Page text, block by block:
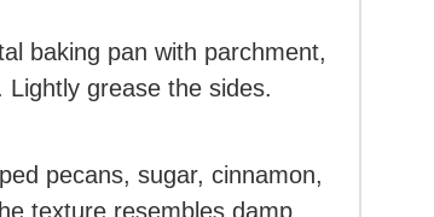
baking pan with parchment,
Lightly grease the sides.
pecans, sugar, cinnamon,
texture resembles damp